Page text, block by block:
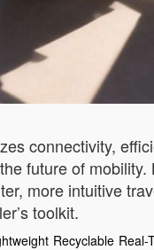
connectivity,
future of
more intuitive
toolkit.
Recyclable Real-